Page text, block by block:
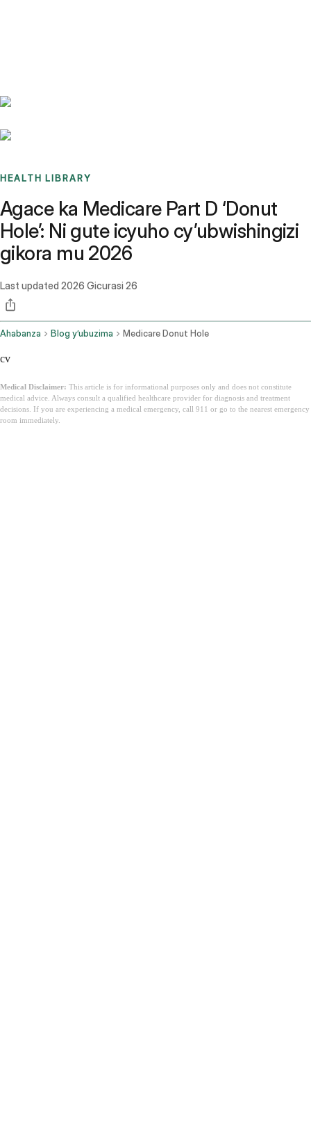
HEALTH LIBRARY
Agace ka Medicare Part D ‘Donut
Hole’: Ni gute icyuho cy’ubwishingizi
gikora mu 2026
Last updated 2026 Gicurasi 26
Ahabanza Blog y’ubuzima Medicare Donut Hole
cv
Medical Disclaimer: This article is for informational purposes only and does not constitute
medical advice. Always consult a qualified healthcare provider for diagnosis and treatment
decisions. If you are experiencing a medical emergency, call 911 or go to the nearest emergency
room immediately.